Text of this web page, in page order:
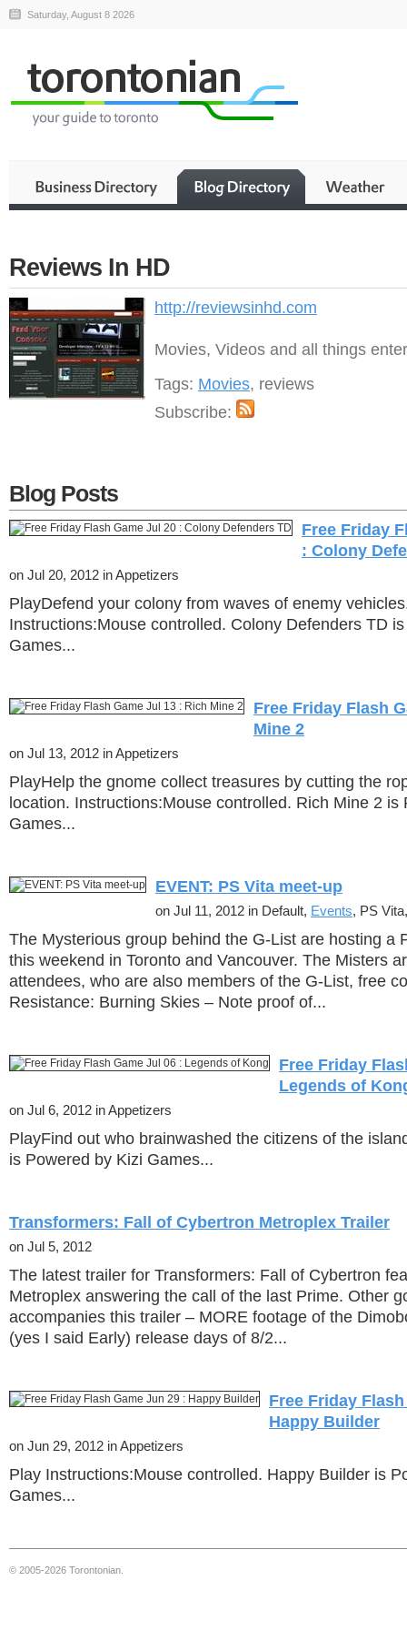
Saturday, August 8 2026
Reviews In HD
http://reviewsinhd.com
Movies, Videos and all things
Tags: Movies, reviews
Subscribe:
Blog Posts
Free Friday
: Colony
on Jul 20, 2012 in Appetizers
PlayDefend your colony from waves of enemy
Instructions:Mouse controlled. Colony Defenders TD
Games...
Free Friday Flash
Mine 2
on Jul 13, 2012 in Appetizers
PlayHelp the gnome collect treasures by cutting the
location. Instructions:Mouse controlled. Rich Mine 2 is
Games...
EVENT: PS Vita meet-up
on Jul 11, 2012 in Default, Events, PS
The Mysterious group behind the G-List are hosting a
this weekend in Toronto and Vancouver. The Misters
attendees, who are also members of the G-List, free
Resistance: Burning Skies – Note proof of...
Free Friday
Legends of
on Jul 6, 2012 in Appetizers
PlayFind out who brainwashed the citizens of the
is Powered by Kizi Games...
Transformers: Fall of Cybertron Metroplex Trailer
on Jul 5, 2012
The latest trailer for Transformers: Fall of Cybertron
Metroplex answering the call of the last Prime. Other
accompanies this trailer – MORE footage of the
(yes I said Early) release days of 8/2...
Free Friday
Happy Builder
on Jun 29, 2012 in Appetizers
Play Instructions:Mouse controlled. Happy Builder is
Games...
© 2005-2026 Torontonian.